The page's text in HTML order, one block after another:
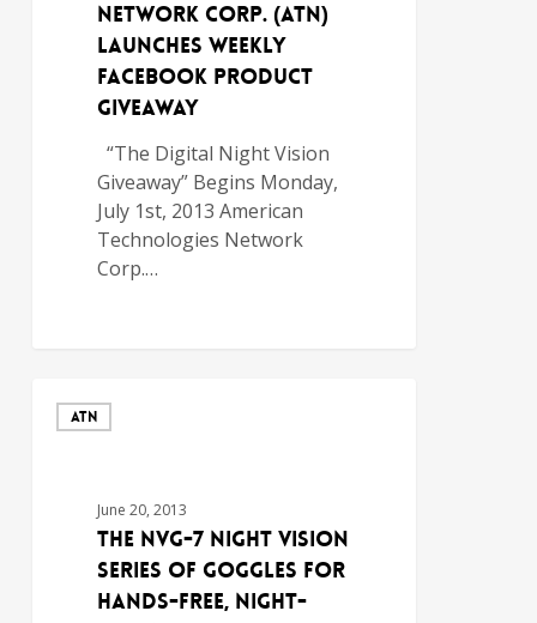
Network Corp. (ATN)
Launches Weekly
Facebook Product
Giveaway
“The Digital Night Vision
Giveaway” Begins Monday,
July 1st, 2013 American
Technologies Network
Corp.…
ATN
June 20, 2013
The NVG-7 Night Vision
Series of Goggles for
Hands-Free, Night-